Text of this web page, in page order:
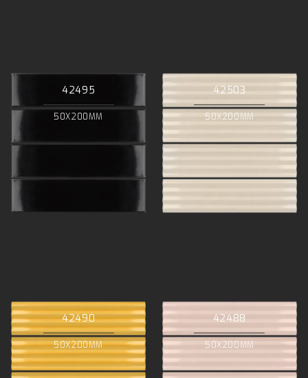
42495
50X200MM
42503
50X200MM
42490
50X200MM
42488
50X200MM